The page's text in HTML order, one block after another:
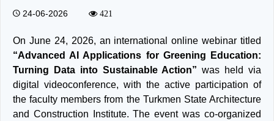
24-06-2026 421
On June 24, 2026, an international online webinar titled
“Advanced AI Applications for Greening Education:
Turning Data into Sustainable Action” was held via
digital videoconference, with the active participation of
the faculty members from the Turkmen State Architecture
and Construction Institute. The event was co-organized